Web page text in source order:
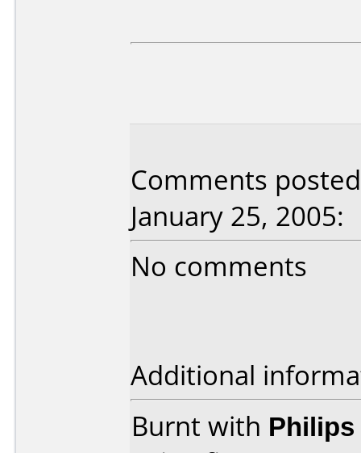
Comments
January 25, 2005:
No comments
Additional
Burnt with Philips